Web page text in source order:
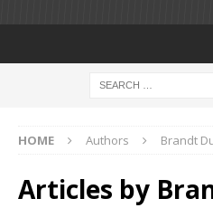
HOME Authors Brandt
Articles by